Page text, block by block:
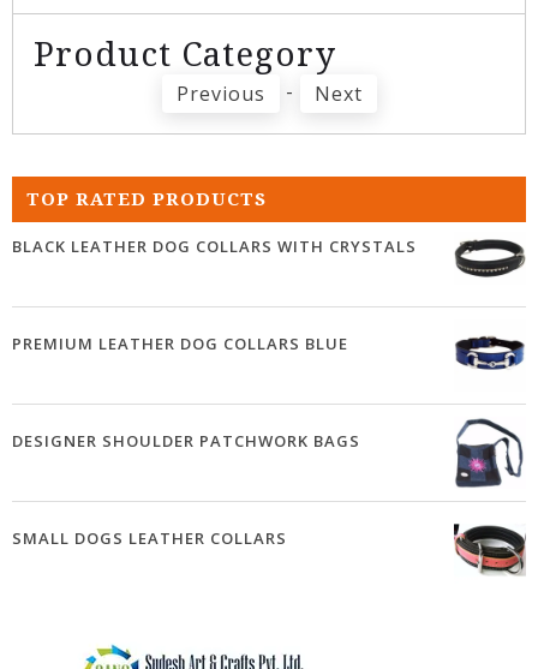
Product Category
Previous - Next
TOP RATED PRODUCTS
BLACK LEATHER DOG COLLARS WITH CRYSTALS
PREMIUM LEATHER DOG COLLARS BLUE
DESIGNER SHOULDER PATCHWORK BAGS
SMALL DOGS LEATHER COLLARS